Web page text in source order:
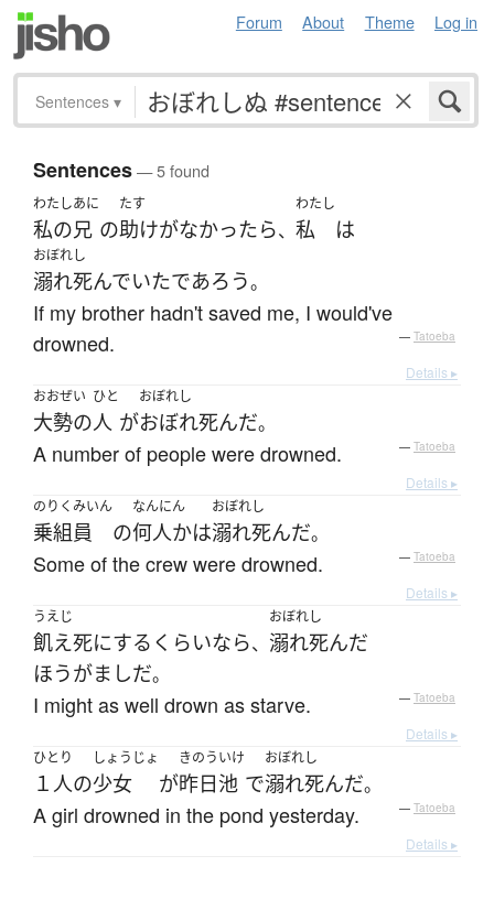
Forum About Theme Log in
Sentences ▾
Sentences— 5 found
わたし
私の
あに
兄 の
たす
助けがなかったら、
わたし
私 は
おぼれし
溺れ死んでいたであろう。
If my brother hadn't saved me, I would've
drowned.
— Tatoeba
Details ▸
おおぜい
大勢の
ひと
人 が
おぼれし
おぼれ死んだ。
A number of people were drowned. — Tatoeba
Details ▸
のりくみいん
乗組員 の
なんにん
何人かは
おぼれし
溺れ死んだ。
Some of the crew were drowned. — Tatoeba
Details ▸
うえじ
飢え死にする くらいなら、
おぼれし
溺れ死んだ
ほうがましだ。
I might as well drown as starve. — Tatoeba
Details ▸
ひとり
１人の
しょうじょ
少女 が
きのう
昨日
いけ
池 で
おぼれし
溺れ死んだ。
A girl drowned in the pond yesterday. — Tatoeba
Details ▸